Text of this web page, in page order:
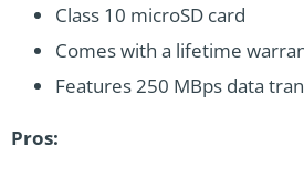
Class 10 microSD card
Comes with a lifetime
Features 250 MBps data
Pros: